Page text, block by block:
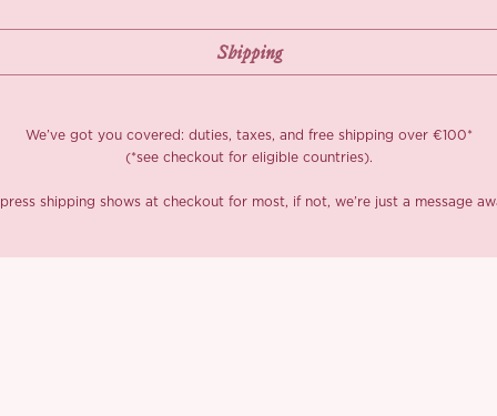
you’ll spot a
We played
We’ve got you covered: duties, taxes, and free shipping over €100*
(*see checkout for eligible countries).
shipping shows at checkout for most, if not, we’re just a message